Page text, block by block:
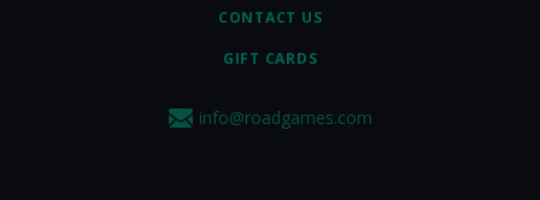
CONTACT US
GIFT CARDS
info@roadgames.com